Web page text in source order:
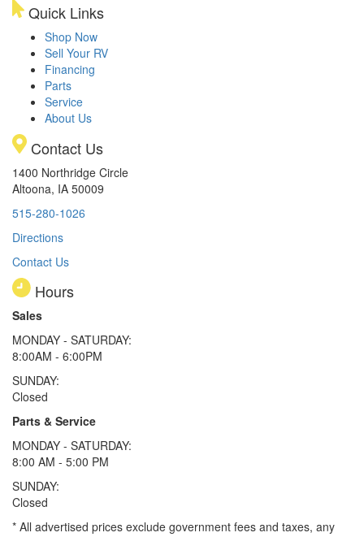
Quick Links
Shop Now
Sell Your RV
Financing
Parts
Service
About Us
Contact Us
1400 Northridge Circle
Altoona, IA 50009
515-280-1026
Directions
Contact Us
Hours
Sales
MONDAY - SATURDAY:
8:00AM - 6:00PM
SUNDAY:
Closed
Parts & Service
MONDAY - SATURDAY:
8:00 AM - 5:00 PM
SUNDAY:
Closed
* All advertised prices exclude government fees and taxes, any